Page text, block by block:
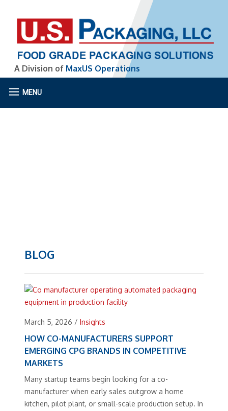
A Division of MaxUS Operations
MENU
BLOG
March 5, 2026 / Insights
HOW CO-MANUFACTURERS SUPPORT
EMERGING CPG BRANDS IN COMPETITIVE
MARKETS
Many startup teams begin looking for a co-
manufacturer when early sales outgrow a home
kitchen, pilot plant, or small-scale production setup. In